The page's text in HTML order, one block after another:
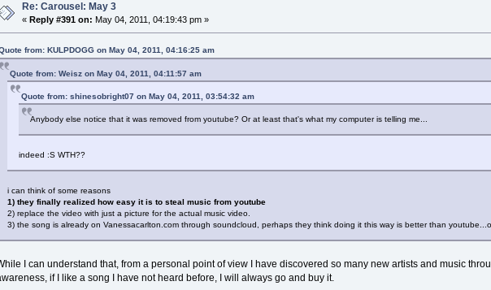
Re: Carousel: May 3
« Reply #391 on: May 04, 2011, 04:19:43 pm »
from: KULPDOGG on May 04, 2011, 04:16:25 am
Quote from: Weisz on May 04, 2011, 04:11:57 am
Quote from: shinesobright07 on May 04, 2011, 03:54:32 am
Anybody else notice that it was removed from youtube? Or at least that's what my computer is telling me...
indeed :S WTH??
i can think of some reasons
1) they finally realized how easy it is to steal music from youtube
2) replace the video with just a picture for the actual music video.
3) the song is already on Vanessacarlton.com through soundcloud, perhaps they think doing it this way is better than
I can understand that, from a personal point of view I have discovered so many new artists and music
if I like a song I have not heard before, I will always go and buy it.